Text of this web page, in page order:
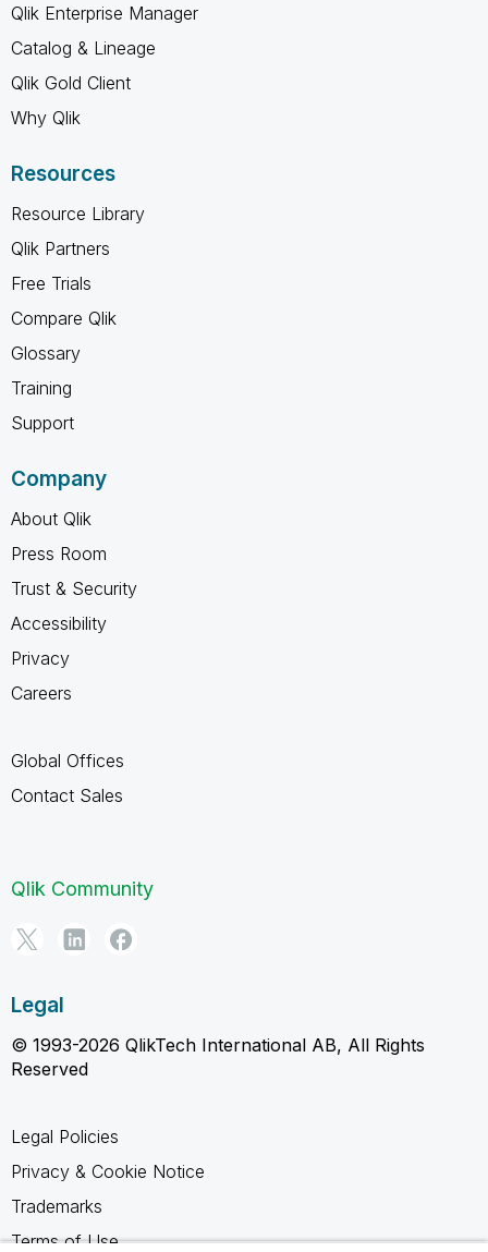
Qlik Enterprise Manager
Catalog & Lineage
Qlik Gold Client
Why Qlik
Resources
Resource Library
Qlik Partners
Free Trials
Compare Qlik
Glossary
Training
Support
Company
About Qlik
Press Room
Trust & Security
Accessibility
Privacy
Careers
Global Offices
Contact Sales
Qlik Community
Legal
© 1993-2026 QlikTech International AB, All Rights
Reserved
Legal Policies
Privacy & Cookie Notice
Trademarks
Terms of Use